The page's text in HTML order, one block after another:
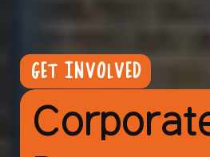
GET INVOLVED